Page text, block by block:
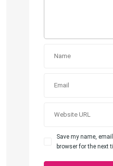
Save my name,
browser for the next